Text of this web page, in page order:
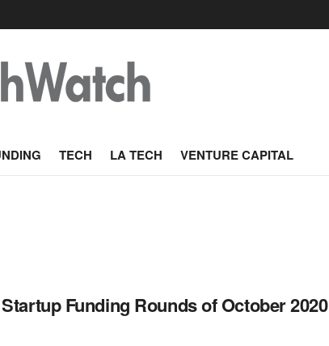
TECH LA TECH VENTURE CAPITAL
Funding Rounds of October 2020